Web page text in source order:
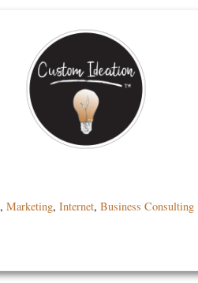
, Marketing, Internet, Business Consulting